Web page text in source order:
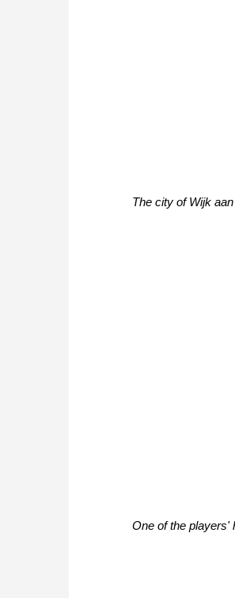
The city of Wijk
One of the players'